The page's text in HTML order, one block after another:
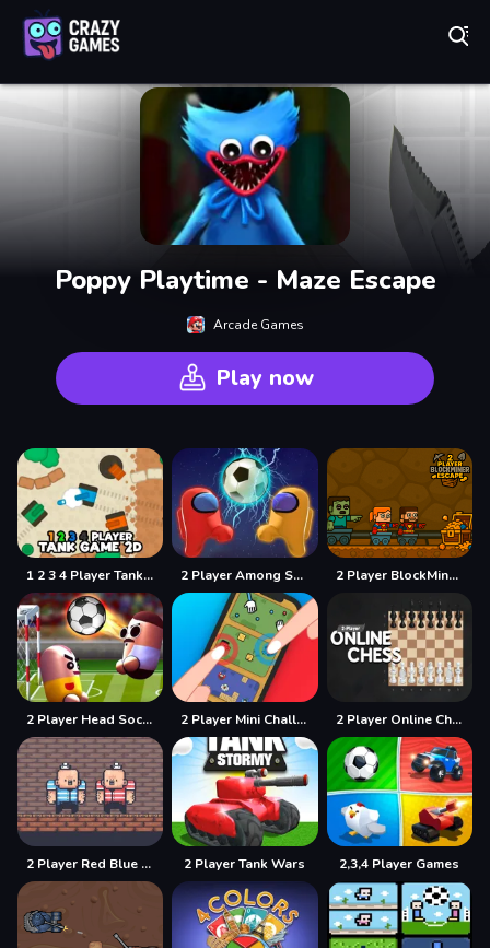
Poppy Playtime - Maze Escape
Arcade Games
Play now
1 2 3 4 Player Tank Game 2D 2 Player Among Soccer 2 Player BlockMiner Escape
2 Player Head Soccer Game 2 Player Mini Challenge 2 Player Online Chess
2 Player Red Blue Pirates 2 Player Tank Wars 2,3,4 Player Games